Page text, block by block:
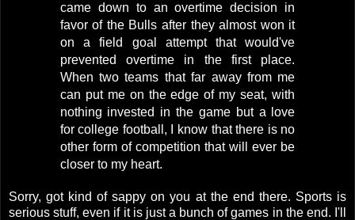
came down to an overtime decision in
favor of the Bulls after they almost won it
on a field goal attempt that would've
prevented overtime in the first place.
When two teams that far away from me
can put me on the edge of my seat, with
nothing invested in the game but a love
for college football, I know that there is no
other form of competition that will ever be
closer to my heart.
Sorry, got kind of sappy on you at the end there. Sports is
serious stuff, even if it is just a bunch of games in the end. I'll